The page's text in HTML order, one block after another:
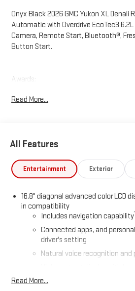
Onyx Black 2026 GMC Yukon XL Denali
Automatic with Overdrive EcoTec3
Camera, Remote Start, Bluetooth®,
Button Start.
Awards:
Choice
Read More...
All Features
Entertainment Exterior
16.8" diagonal advanced color LCD
in compatibility
Includes navigation capability1
Connected apps, and
driver's setting
Natural voice recognition
Includes climate and vehicle
Read More...